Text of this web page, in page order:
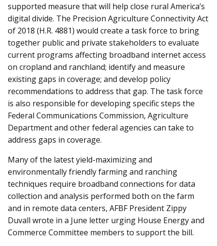
supported measure that will help close rural America’s
digital divide. The Precision Agriculture Connectivity Act
of 2018 (H.R. 4881) would create a task force to bring
together public and private stakeholders to evaluate
current programs affecting broadband internet access
on cropland and ranchland; identify and measure
existing gaps in coverage; and develop policy
recommendations to address that gap. The task force
is also responsible for developing specific steps the
Federal Communications Commission, Agriculture
Department and other federal agencies can take to
address gaps in coverage.
Many of the latest yield-maximizing and
environmentally friendly farming and ranching
techniques require broadband connections for data
collection and analysis performed both on the farm
and in remote data centers, AFBF President Zippy
Duvall wrote in a June letter urging House Energy and
Commerce Committee members to support the bill.